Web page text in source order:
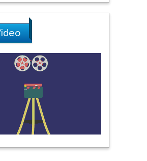
Pipat Chooto
Prince of Songkla
Peng Yu
Hebei Normal University,
China